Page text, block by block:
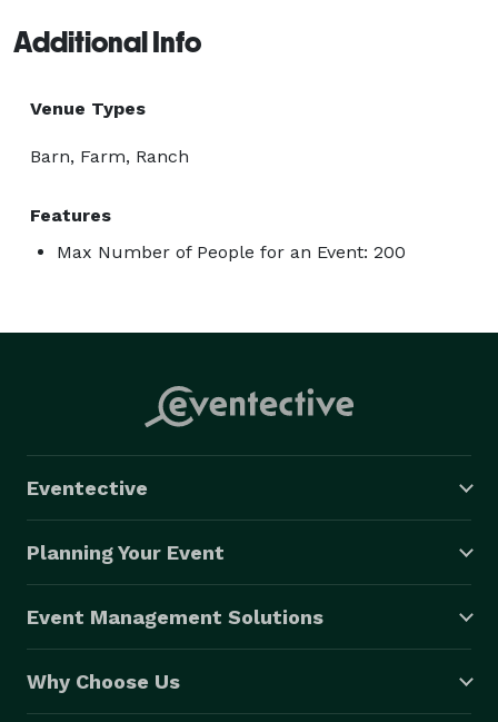
Additional Info
Venue Types
Barn, Farm, Ranch
Features
Max Number of People for an Event: 200
Eventective
Planning Your Event
Event Management Solutions
Why Choose Us